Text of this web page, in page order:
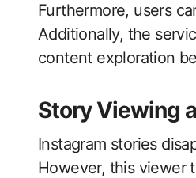
Furthermore, users
Additionally, the
content exploration
Story Viewing
Instagram stories
However, this viewer